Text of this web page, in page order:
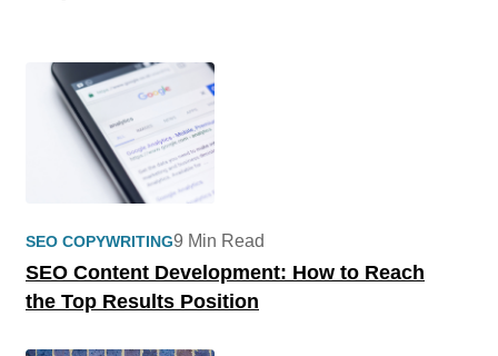
SEO COPYWRITING
SEO Content Development: How to Reach
the Top Results Position
9 Min Read